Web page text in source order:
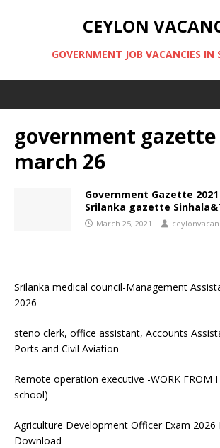
CEYLON
GOVERNMENT JOB VACANCIES IN
government gazette
march 26
Government Gazette
Srilanka gazette
March 25, 2021
Srilanka medical council-Management
2026
steno clerk, office assistant, Accounts
Ports and Civil Aviation
Remote operation executive -WORK FROM
school)
Agriculture Development Officer Exam 2026
Download